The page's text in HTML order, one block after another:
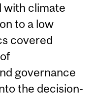
with climate
to a low
covered
governance
the decision-